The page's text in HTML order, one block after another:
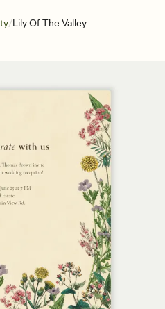
/Lily Of The Valley